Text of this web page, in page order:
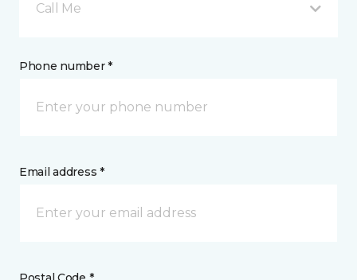
Call Me
Phone number *
Email address *